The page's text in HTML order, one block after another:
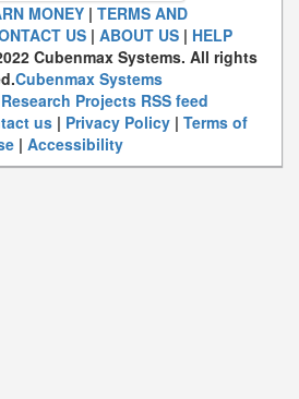
MONEY| TERMS AND
US| ABOUT US| HELP
Cubenmax Systems. All rights
Cubenmax Systems
Projects RSS feed
us| Privacy Policy| Terms of
| Accessibility